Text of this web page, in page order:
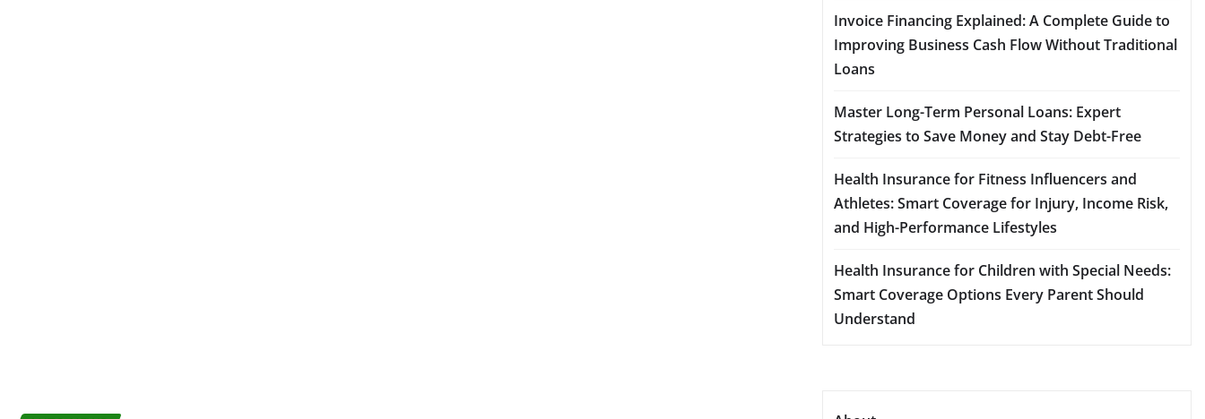
Invoice Financing Explained: A Complete Guide to
Improving Business Cash Flow Without Traditional
Loans
Master Long-Term Personal Loans: Expert
Strategies to Save Money and Stay Debt-Free
Health Insurance for Fitness Influencers and
Athletes: Smart Coverage for Injury, Income Risk,
and High-Performance Lifestyles
Health Insurance for Children with Special Needs:
Smart Coverage Options Every Parent Should
Understand